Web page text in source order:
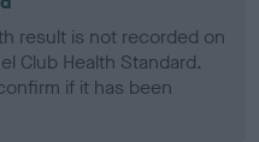
result is not recorded on
Club Health Standard.
if it has been